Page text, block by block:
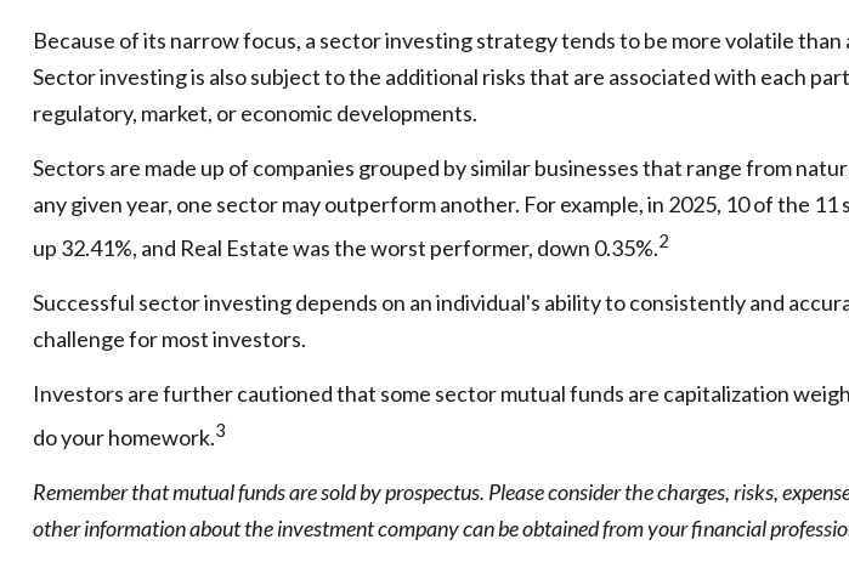
Because of its narrow focus, a sector investing strategy tends to be more volatile
Sector investing is also subject to the additional risks that are associated with each
regulatory, market, or economic developments.
Sectors are made up of companies grouped by similar businesses that range from
any given year, one sector may outperform another. For example, in 2025, 10 of the
up 32.41%, and Real Estate was the worst performer, down 0.35%.2
Successful sector investing depends on an individual's ability to consistently and
challenge for most investors.
Investors are further cautioned that some sector mutual funds are capitalization
do your homework.3
Remember that mutual funds are sold by prospectus. Please consider the charges, risks,
other information about the investment company can be obtained from your financial